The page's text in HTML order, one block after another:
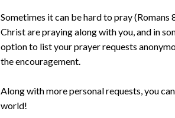
Sometimes it can be hard to pray
Christ are praying along with you, and in
option to list your prayer requests
the encouragement.
Along with more personal requests, you
world!